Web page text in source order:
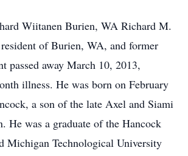
Wiitanen Burien, WA Richard M.
of Burien, WA, and former
passed away March 10, 2013,
illness. He was born on February
a son of the late Axel and Siami
He was a graduate of the Hancock
Michigan Technological University